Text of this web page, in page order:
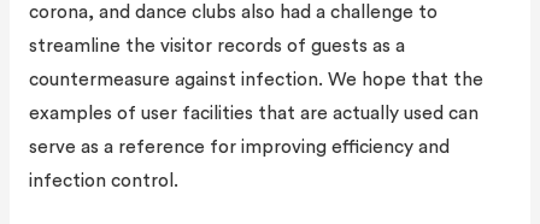
corona, and dance clubs also had a challenge to
streamline the visitor records of guests as a
countermeasure against infection. We hope that the
examples of user facilities that are actually used can
serve as a reference for improving efficiency and
infection control.